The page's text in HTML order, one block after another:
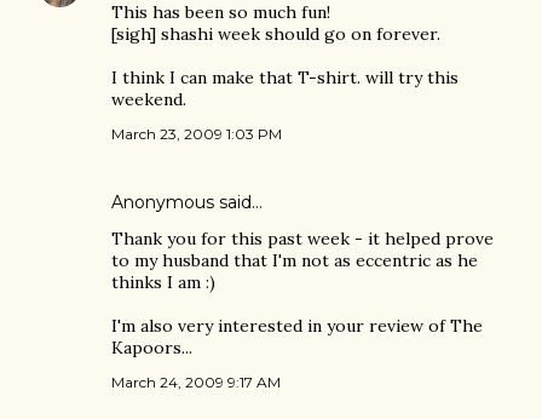
This has been so much fun!
[sigh] shashi week should go on forever.
I think I can make that T-shirt. will try this
weekend.
March 23, 2009 1:03 PM
Anonymous said…
Thank you for this past week - it helped prove
to my husband that I'm not as eccentric as he
thinks I am :)
I'm also very interested in your review of The
Kapoors...
March 24, 2009 9:17 AM